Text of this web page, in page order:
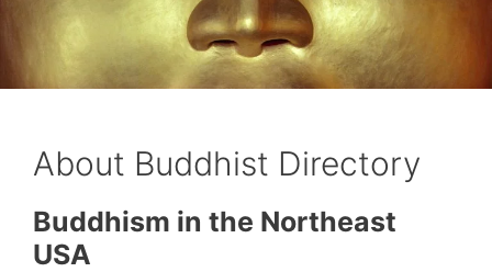
About Buddhist Directory
Buddhism in the Northeast
USA